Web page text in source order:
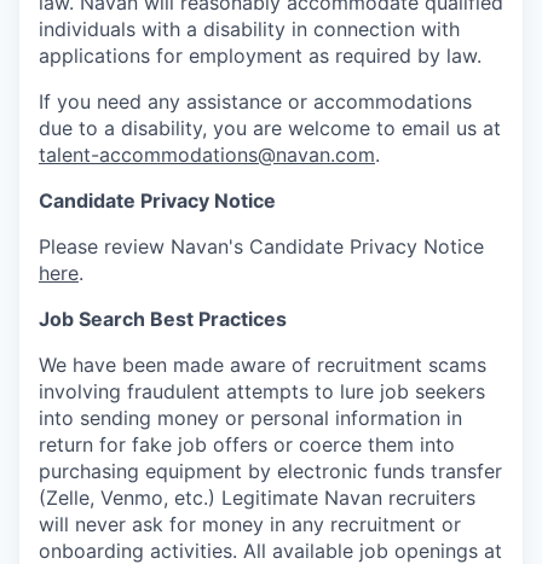
individuals with a disability in connection with
applications for employment as required by law.
If you need any assistance or accommodations
due to a disability, you are welcome to email us at
talent-accommodations@navan.com.
Candidate Privacy Notice
Please review Navan's Candidate Privacy Notice
here.
Job Search Best Practices
We have been made aware of recruitment scams
involving fraudulent attempts to lure job seekers
into sending money or personal information in
return for fake job offers or coerce them into
purchasing equipment by electronic funds transfer
(Zelle, Venmo, etc.) Legitimate Navan recruiters
will never ask for money in any recruitment or
onboarding activities. All available job openings at